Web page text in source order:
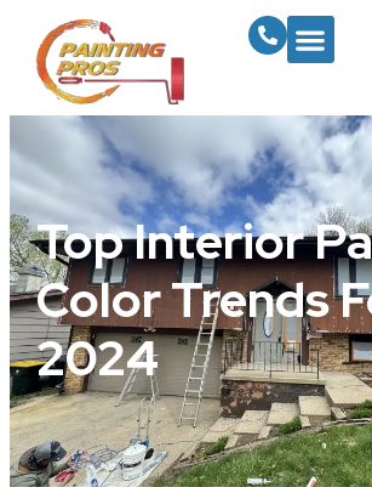
Top Interior
Color Trends
2024